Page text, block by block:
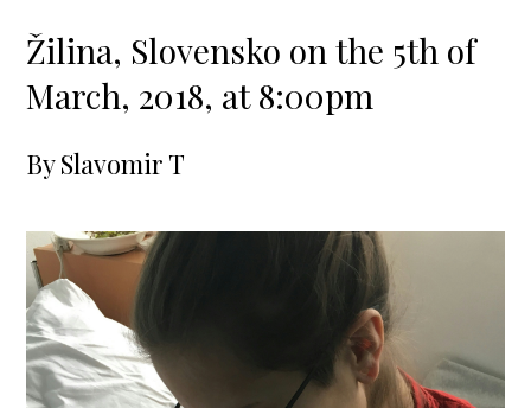
Žilina, Slovensko on the 5th of
March, 2018, at 8:00pm
BySlavomir T